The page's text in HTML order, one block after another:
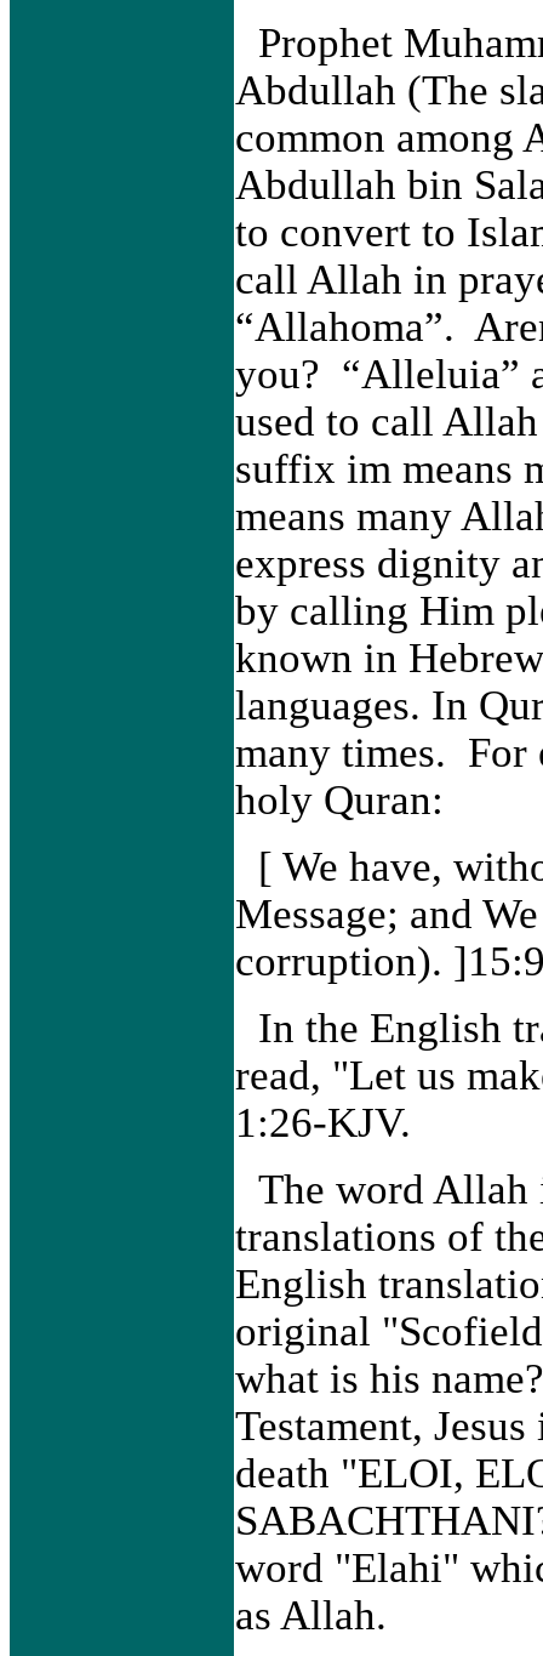
Prophet
Abdullah (The
common among
Abdullah bin
to convert to
call Allah in
“Allahoma”.
you? “Alleluia”
used to call
suffix im means
means many
express dignity
by calling Him
known in
languages. In
many times. For
holy Quran:
[ We have,
Message; and
corruption).
In the English
read, "Let us
1:26-KJV.
The word Allah
translations of
English
original
what is his
Testament,
death "ELOI,
word "Elahi"
as Allah.